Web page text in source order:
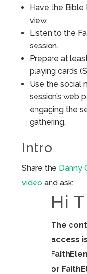
Have the Bible
view.
Listen to the
session.
Prepare at
playing cards
Use the social
session’s web
engaging the
gathering.
Intro
Share the Danny
videoand ask:
Hi
The
access
or